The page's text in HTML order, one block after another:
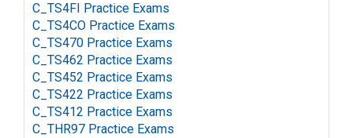
C_TS4FI Practice Exams
C_TS4CO Practice Exams
C_TS470 Practice Exams
C_TS462 Practice Exams
C_TS452 Practice Exams
C_TS422 Practice Exams
C_TS412 Practice Exams
C_THR97 Practice Exams